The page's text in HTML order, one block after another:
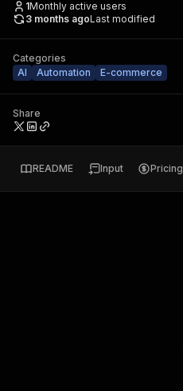
1Monthly active users
3 months agoLast modified
Categories
AI
Automation E-commerce
Share
README Input Pricing